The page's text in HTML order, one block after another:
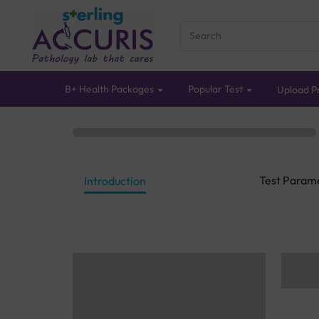
B+ Health Packages Popular Test Upload
Introduction Test